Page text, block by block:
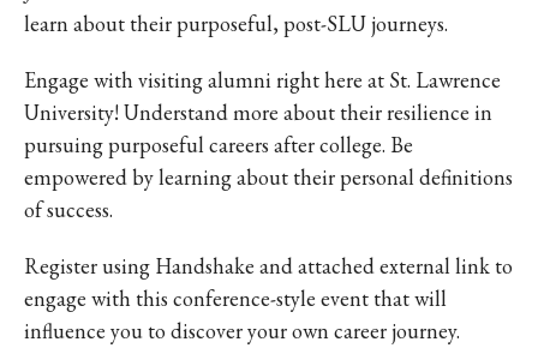
learn about their purposeful, post-SLU journeys.
Engage with visiting alumni right here at St. Lawrence
University! Understand more about their resilience in
pursuing purposeful careers after college. Be
empowered by learning about their personal definitions
of success.
Register using Handshake and attached external link to
engage with this conference-style event that will
influence you to discover your own career journey.